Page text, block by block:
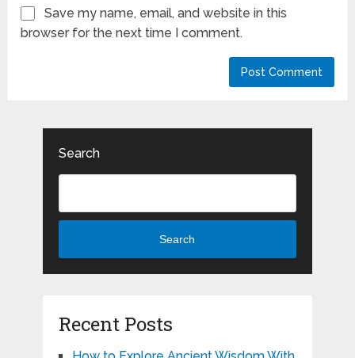
Save my name, email, and website in this
browser for the next time I comment.
Search
Search
Recent Posts